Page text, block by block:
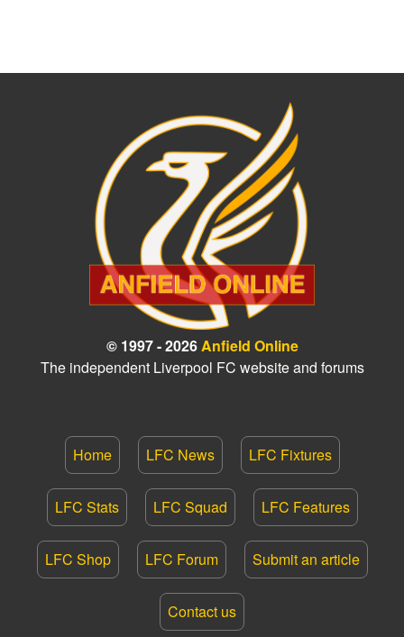
© 1997 - 2026Anfield Online
The independent Liverpool FC website and forums
Home LFC News LFC Fixtures
LFC Stats LFC Squad LFC Features
LFC Shop LFC Forum Submit an article
Contact us